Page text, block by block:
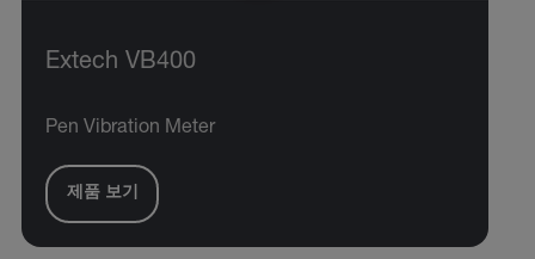
Extech VB400
Pen Vibration Meter
제품 보기